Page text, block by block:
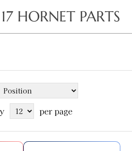
HORNET PARTS
per page